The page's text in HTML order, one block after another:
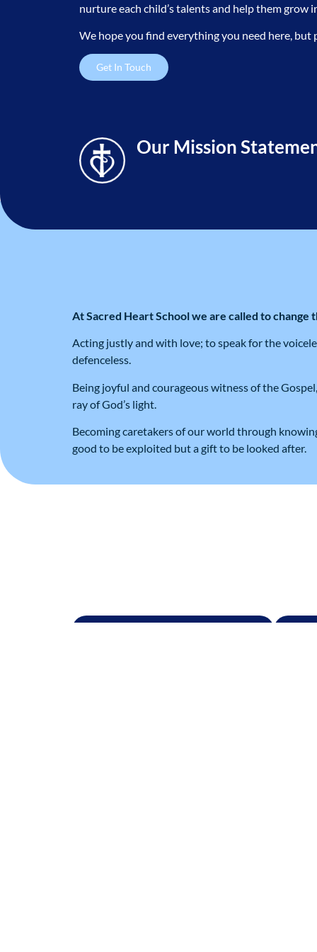
About Us
nurture each child’s talents and help them
We hope you find everything you need here, but
Get In Touch
Our Mission
At Sacred Heart School we are called to change
Acting justly and with love; to speak for the
defenceless.
Being joyful and courageous witness of the
ray of God’s light.
Becoming caretakers of our world through
good to be exploited but a gift to be looked after.